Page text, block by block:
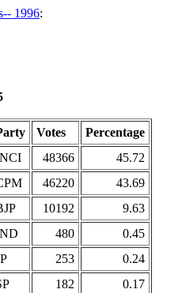
1996:
Votes
Percentage
48366
45.72
46220
43.69
10192
9.63
480
0.45
253
0.24
182
0.17